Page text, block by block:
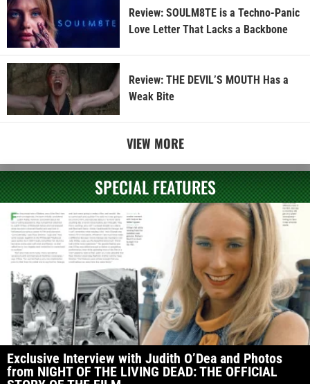
Review: SOULM8TE is a Techno-Panic
Love Letter That Lacks a Backbone
Review: THE DEVIL’S MOUTH Has a
Weak Bite
VIEW MORE
SPECIAL FEATURES
Exclusive Interview with Judith O’Dea and Photos
from NIGHT OF THE LIVING DEAD: THE OFFICIAL